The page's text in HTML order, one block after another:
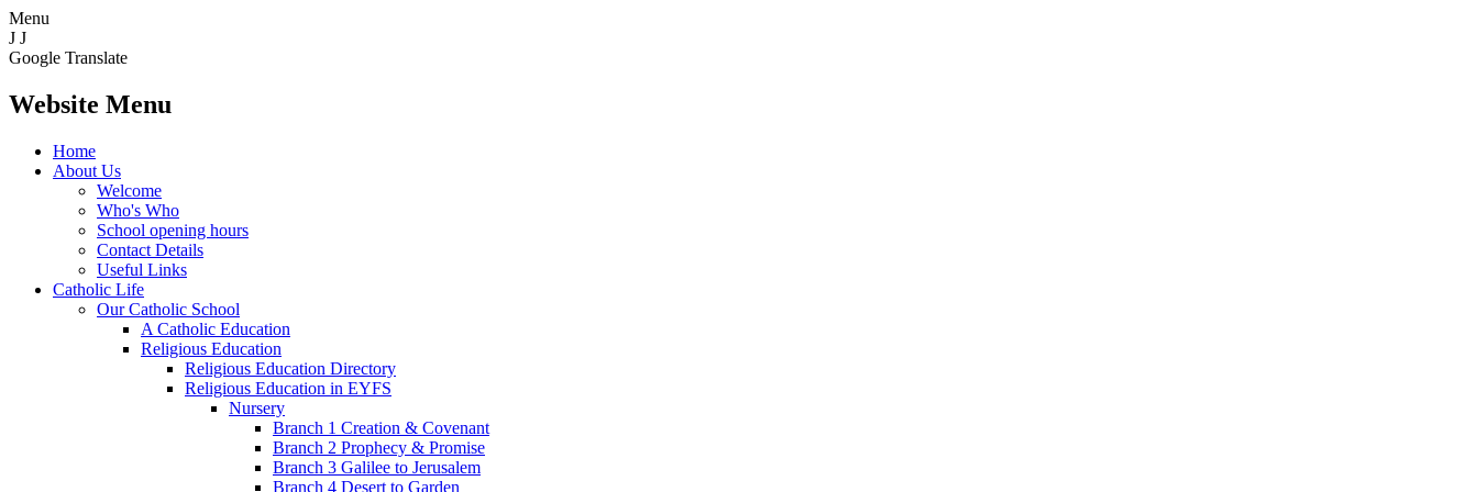
Menu
J J
Google Translate
Website Menu
Home
About Us
Welcome
Who's Who
School opening hours
Contact Details
Useful Links
Catholic Life
Our Catholic School
A Catholic Education
Religious Education
Religious Education Directory
Religious Education in EYFS
Nursery
Branch 1 Creation & Covenant
Branch 2 Prophecy & Promise
Branch 3 Galilee to Jerusalem
Branch 4 Desert to Garden